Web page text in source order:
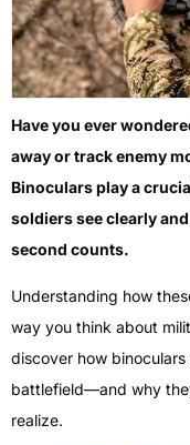
Have you ever
away or track enemy
Binoculars play a
soldiers see clearly
second counts.
Understanding how
way you think about
discover how
battlefield—and why
realize.